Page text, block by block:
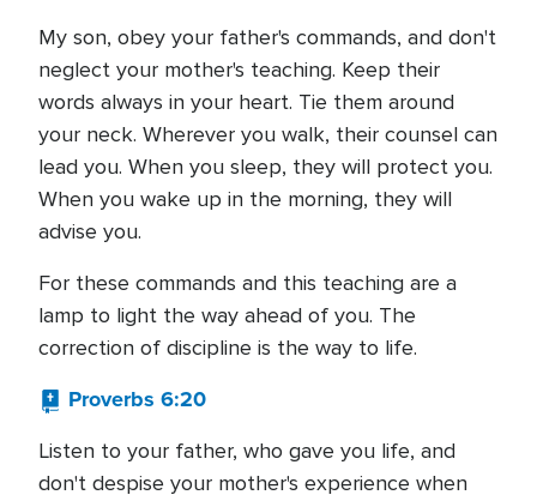
My son, obey your father's commands, and don't
neglect your mother's teaching. Keep their
words always in your heart. Tie them around
your neck. Wherever you walk, their counsel can
lead you. When you sleep, they will protect you.
When you wake up in the morning, they will
advise you.
For these commands and this teaching are a
lamp to light the way ahead of you. The
correction of discipline is the way to life.
Proverbs 6:20
Listen to your father, who gave you life, and
don't despise your mother's experience when